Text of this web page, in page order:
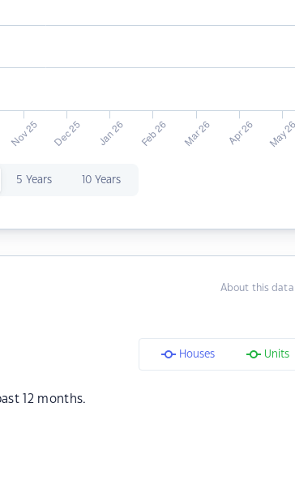
5 Years 10 Years
About this data
Houses Units
12 months.